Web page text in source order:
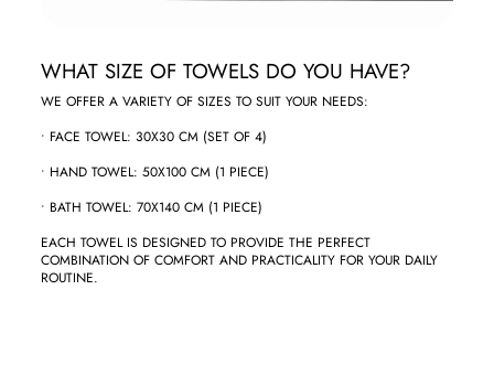
‏WHAT SIZE OF TOWELS DO YOU HAVE?
‏WE OFFER A VARIETY OF SIZES TO SUIT YOUR NEEDS:
COMBINATION OF COMFORT AND PRACTICALITY FOR YOUR DAILY